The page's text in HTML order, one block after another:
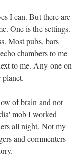
I can. But there are
One is the settings.
Most pubs, bars
chambers to me
to me. Any-one on
of brain and not
mob I worked
all night. Not my
and commenters